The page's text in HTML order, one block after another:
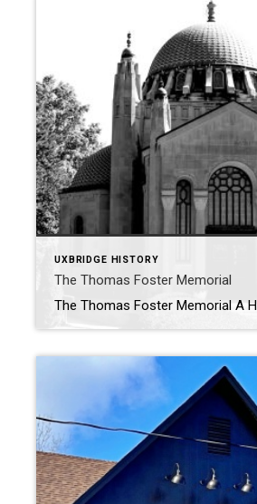
UXBRIDGE HISTORY
The Thomas Foster Memorial